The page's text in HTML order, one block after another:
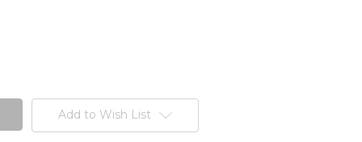
Add to Wish List